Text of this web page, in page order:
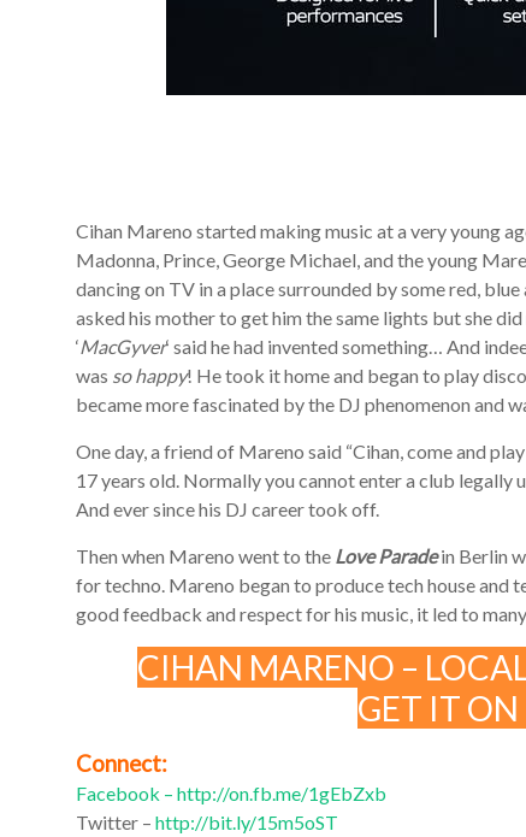
Cihan Mareno started making music at a very young
Madonna, Prince, George Michael, and the young
dancing on TV in a place surrounded by some red,
asked his mother to get him the same lights but she
‘MacGyver‘ said he had invented something… And
was so happy! He took it home and began to play
became more fascinated by the DJ phenomenon and
One day, a friend of Mareno said “Cihan, come and
17 years old. Normally you cannot enter a club legally
And ever since his DJ career took off.
Then when Mareno went to the Love Paradein Berlin
for techno. Mareno began to produce tech house and
good feedback and respect for his music, it led to
CIHAN MARENO –
GET IT ON
Connect:
Facebook – http://on.fb.me/1gEbZxb
Twitter – http://bit.ly/15m5oST